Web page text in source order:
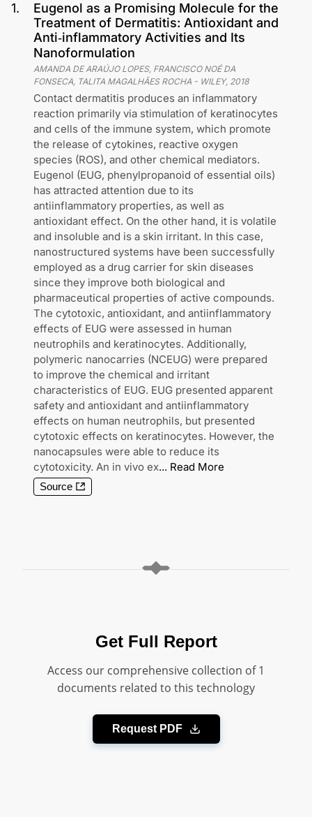
1.
Eugenol as a Promising Molecule for the
Treatment of Dermatitis: Antioxidant and
Anti‐inflammatory Activities and Its
Nanoformulation
AMANDA DE ARAÚJO LOPES, FRANCISCO NOÉ DA
FONSECA, TALITA MAGALHÃES ROCHA - WILEY, 2018
Contact dermatitis produces an inflammatory
reaction primarily via stimulation of keratinocytes
and cells of the immune system, which promote
the release of cytokines, reactive oxygen
species (ROS), and other chemical mediators.
Eugenol (EUG, phenylpropanoid of essential oils)
has attracted attention due to its
antiinflammatory properties, as well as
antioxidant effect. On the other hand, it is volatile
and insoluble and is a skin irritant. In this case,
nanostructured systems have been successfully
employed as a drug carrier for skin diseases
since they improve both biological and
pharmaceutical properties of active compounds.
The cytotoxic, antioxidant, and antiinflammatory
effects of EUG were assessed in human
neutrophils and keratinocytes. Additionally,
polymeric nanocarries (NCEUG) were prepared
to improve the chemical and irritant
characteristics of EUG. EUG presented apparent
safety and antioxidant and antiinflammatory
effects on human neutrophils, but presented
cytotoxic effects on keratinocytes. However, the
nanocapsules were able to reduce its
cytotoxicity. An in vivo ex... Read More
Source
Get Full Report
Access our comprehensive collection of 1
documents related to this technology
Request PDF